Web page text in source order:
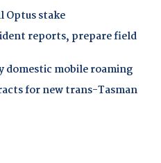
Optus stake
reports, prepare field
domestic mobile roaming
for new trans-Tasman